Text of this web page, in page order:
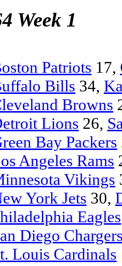
Week 1
Patriots 17,
Bills 34,
Browns
Lions 26,
Bay Packers
Angeles Rams
Vikings
York Jets 30,
Eagles
Diego
Louis Cardinals